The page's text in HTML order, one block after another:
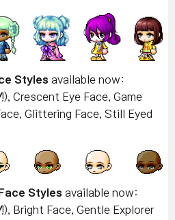
Styles available now:
!), Crescent Eye Face, Game
Glittering Face, Still Eyed
Styles available now:
!), Bright Face, Gentle Explorer